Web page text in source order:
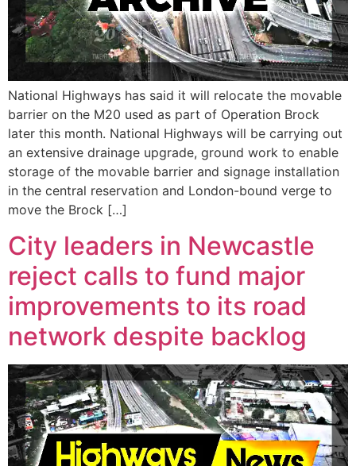
National Highways has said it will relocate the movable
barrier on the M20 used as part of Operation Brock
later this month. National Highways will be carrying out
an extensive drainage upgrade, ground work to enable
storage of the movable barrier and signage installation
in the central reservation and London-bound verge to
move the Brock […]
City leaders in Newcastle
reject calls to fund major
improvements to its road
network despite backlog